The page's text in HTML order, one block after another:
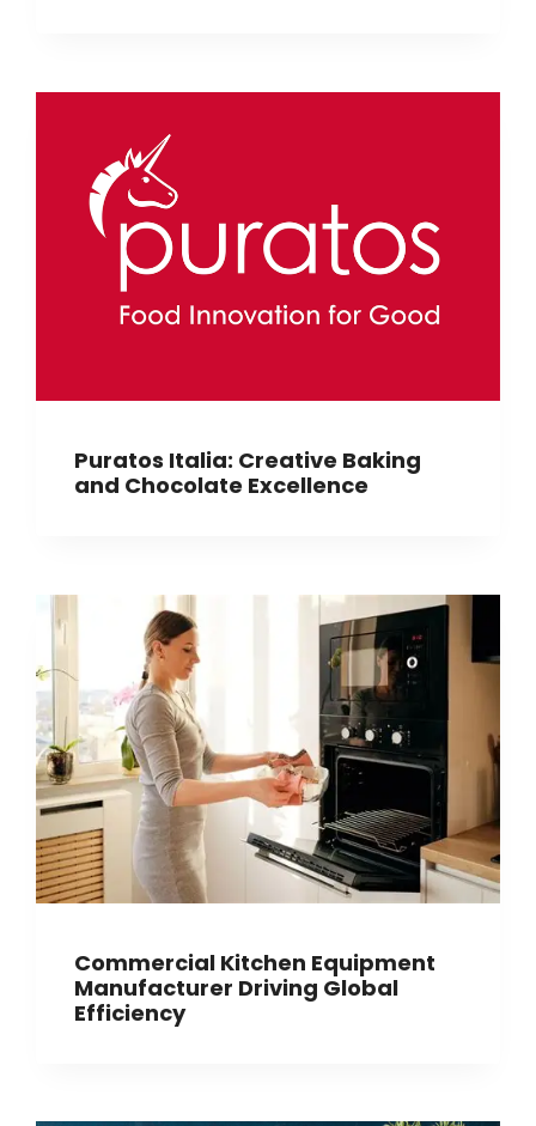
Puratos Italia: Creative Baking
and Chocolate Excellence
Commercial Kitchen Equipment
Manufacturer Driving Global
Efficiency